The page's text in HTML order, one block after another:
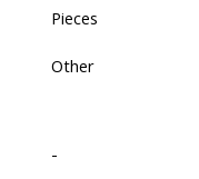
Pieces
Other
-